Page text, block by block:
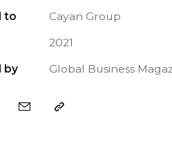
to
Cayan Group
2021
by
Global Business